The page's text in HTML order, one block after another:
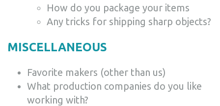
How do you package your items
Any tricks for shipping sharp objects?
MISCELLANEOUS
Favorite makers (other than us)
What production companies do you like
working with?